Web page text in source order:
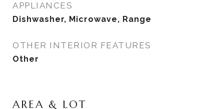
APPLIANCES
Dishwasher, Microwave, Range
OTHER INTERIOR FEATURES
Other
AREA & LOT